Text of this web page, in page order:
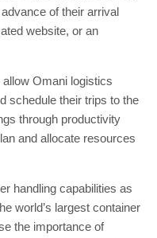
of their arrival
website, or an
Omani logistics
schedule their trips to the
through productivity
and allocate resources
handling capabilities as
world’s largest container
the importance of